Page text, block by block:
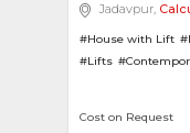
Jadavpur,
#House with Lift
#Lifts
Cost on Request